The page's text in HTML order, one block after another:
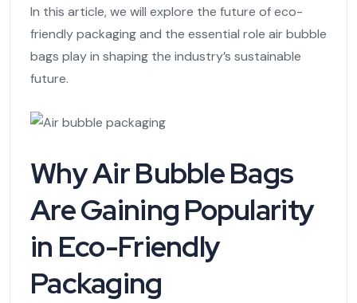
In this article, we will explore the future of eco-
friendly packaging and the essential role air bubble
bags play in shaping the industry’s sustainable
future.
Why Air Bubble Bags
Are Gaining Popularity
in Eco-Friendly
Packaging